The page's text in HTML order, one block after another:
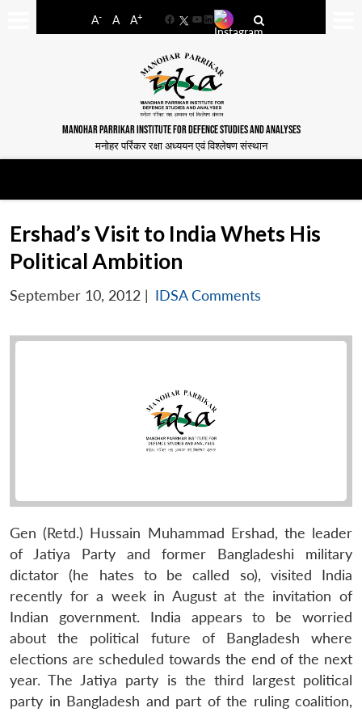
A- A A+
FacebookYouTube
LinkedIn
MANOHAR PARRIKAR INSTITUTE FOR DEFENCE STUDIES AND ANALYSES
मनोहर पर्रिकर रक्षा अध्ययन एवं विश्लेषण संस्थान
Ershad’s Visit to India Whets His
Political Ambition
September 10, 2012 | IDSA Comments
Gen (Retd.) Hussain Muhammad Ershad, the leader
of Jatiya Party and former Bangladeshi military
dictator (he hates to be called so), visited India
recently for a week in August at the invitation of
Indian government. India appears to be worried
about the political future of Bangladesh where
elections are scheduled towards the end of the next
year. The Jatiya party is the third largest political
party in Bangladesh and part of the ruling coalition,